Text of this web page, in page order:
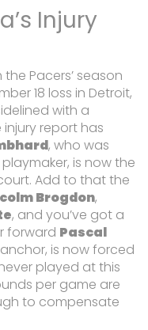
Injury
Pacers’ season
18 loss in Detroit,
with a
report has
, who was
is now the
Add to that the
Brogdon,
, and you’ve got a
forward Pascal
is now forced
played at this
per game are
to compensate